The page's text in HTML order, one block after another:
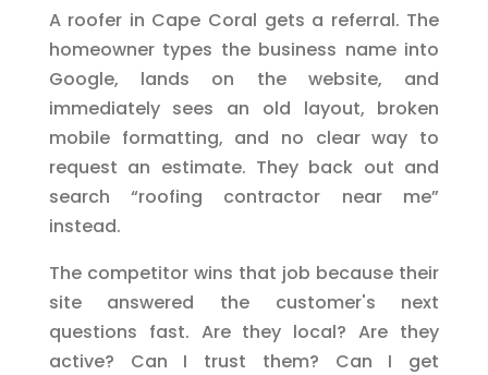
A roofer in Cape Coral gets a referral. The
homeowner types the business name into
Google, lands on the website, and
immediately sees an old layout, broken
mobile formatting, and no clear way to
request an estimate. They back out and
search “roofing contractor near me”
instead.
The competitor wins that job because their
site answered the customer's next
questions fast. Are they local? Are they
active? Can I trust them? Can I get